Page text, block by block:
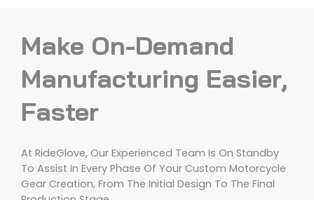
Make On-Demand
Manufacturing Easier,
Faster
At RideGlove, Our Experienced Team Is On Standby
To Assist In Every Phase Of Your Custom Motorcycle
Gear Creation, From The Initial Design To The Final